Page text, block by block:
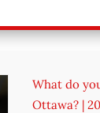
What do
Ottawa? |